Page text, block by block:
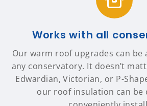
Works with all
Our warm roof upgrades can
any conservatory. It doesn’t
Edwardian, Victorian, or P-
our roof insulation can be